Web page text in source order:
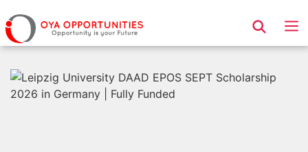
Page Header